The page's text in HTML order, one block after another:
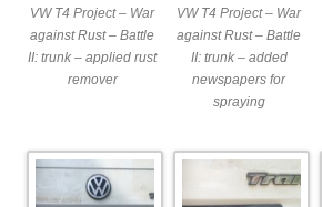
VW T4 Project – War
against Rust – Battle
II: trunk – applied rust
remover
VW T4 Project – War
against Rust – Battle
II: trunk – added
newspapers for
spraying